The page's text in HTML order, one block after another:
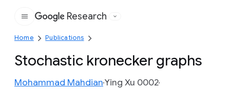
Google
Research
Home Publications
Stochastic kronecker graphs
Mohammad MahdianYing Xu 0002